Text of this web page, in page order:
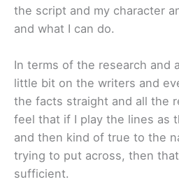
the script and my character
and what I can do.
In terms of the research and
little bit on the writers and
the facts straight and all the
feel that if I play the lines as
and then kind of true to the
trying to put across, then
sufficient.